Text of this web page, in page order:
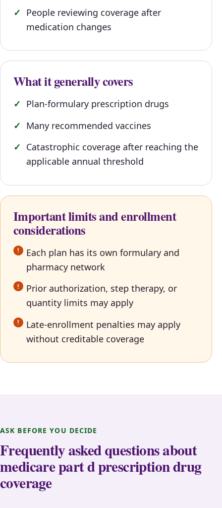
People reviewing coverage after
medication changes
What it generally covers
Plan-formulary prescription drugs
Many recommended vaccines
Catastrophic coverage after reaching the
applicable annual threshold
Important limits and enrollment
considerations
Each plan has its own formulary and
pharmacy network
Prior authorization, step therapy, or
quantity limits may apply
Late-enrollment penalties may apply
without creditable coverage
ASK BEFORE YOU DECIDE
Frequently asked questions about
medicare part d prescription drug
coverage